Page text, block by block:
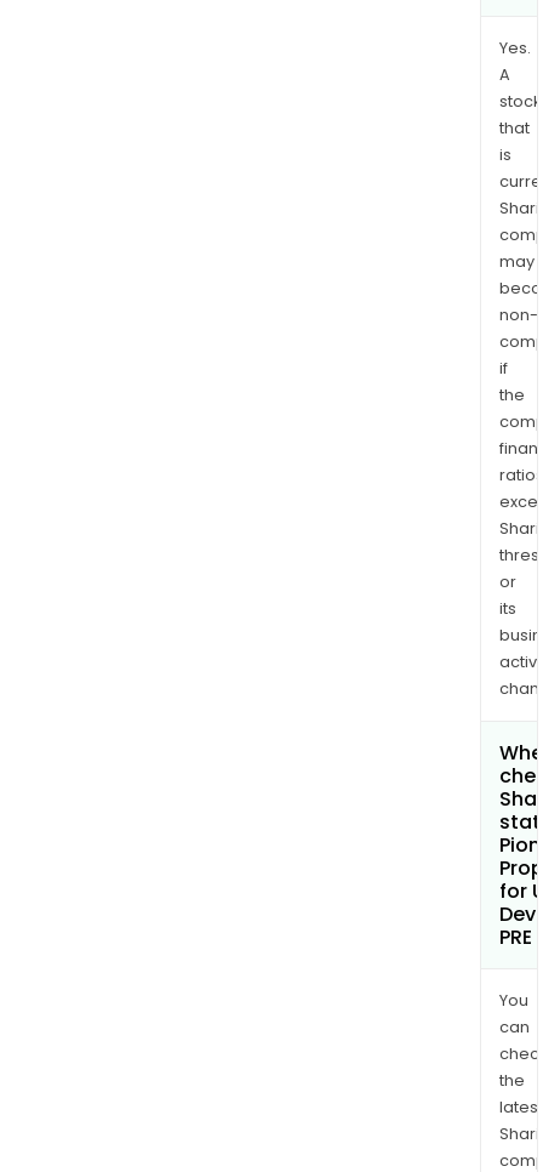
Yes.
A
stock
that
is
may
non-
if
the
ratios
or
its
for
You
can
the
latest